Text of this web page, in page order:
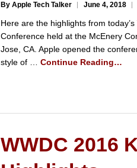
By Apple Tech Talker June 4, 2018
Here are the highlights from
Conference held at the McEnery
Jose, CA. Apple opened the
style of … Continue Reading…
WWDC 2016